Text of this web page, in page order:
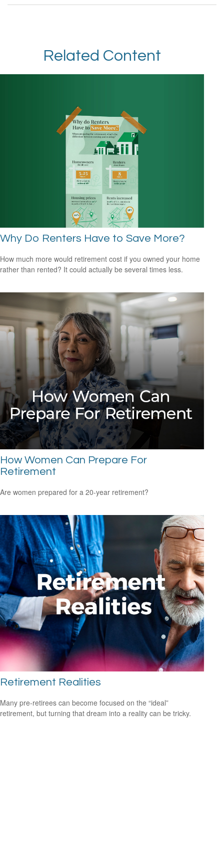
Related Content
Why Do Renters Have to Save More?
How much more would retirement cost if you owned your home
rather than rented? It could actually be several times less.
How Women Can Prepare For
Retirement
Are women prepared for a 20-year retirement?
Retirement Realities
Many pre-retirees can become focused on the “ideal”
retirement, but turning that dream into a reality can be tricky.